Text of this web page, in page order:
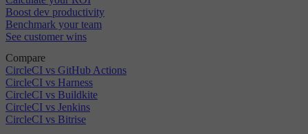
Boost dev productivity
Benchmark your team
See customer wins
Compare
CircleCI vs GitHub Actions
CircleCI vs Harness
CircleCI vs Buildkite
CircleCI vs Jenkins
CircleCI vs Bitrise